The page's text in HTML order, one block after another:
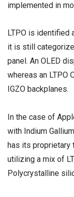
implemented in
LTPO is identified
it is still
panel. An OLED
whereas an LTPO
IGZO backplanes.
In the case of
with Indium
has its proprietary
utilizing a mix of
Polycrystalline